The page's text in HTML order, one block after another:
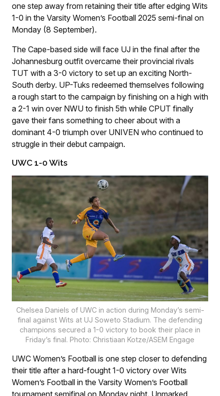
one step away from retaining their title after edging Wits
1-0 in the Varsity Women’s Football 2025 semi-final on
Monday (8 September).
The Cape-based side will face UJ in the final after the
Johannesburg outfit overcame their provincial rivals
TUT with a 3-0 victory to set up an exciting North-
South derby. UP-Tuks redeemed themselves following
a rough start to the campaign by finishing on a high with
a 2-1 win over NWU to finish 5th while CPUT finally
gave their fans something to cheer about with a
dominant 4-0 triumph over UNIVEN who continued to
struggle in their debut campaign.
UWC 1-0 Wits
Chelsea Daniels of UWC in action during Monday’s semi-
final against Wits at UJ Soweto Stadium. The defending
champions secured a 1-0 victory to book their place in
Friday’s final. Photo: Christiaan Kotze/ASEM Engage
UWC Women’s Football is one step closer to defending
their title after a hard-fought 1-0 victory over Wits
Women’s Football in the Varsity Women’s Football
tournament semifinal on Monday night. Unmarked